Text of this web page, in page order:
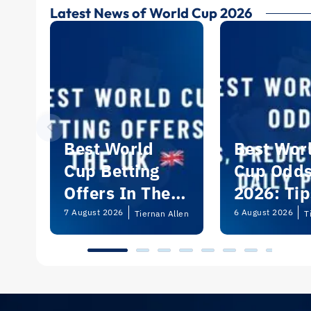
Latest News of World Cup 2026
Best World
Cup Betting
Offers In The
UK 2026
7 August 2026 Tiernan Allen
Best
Cup
2026:
and Daily
Picks | UK
6 August 2026